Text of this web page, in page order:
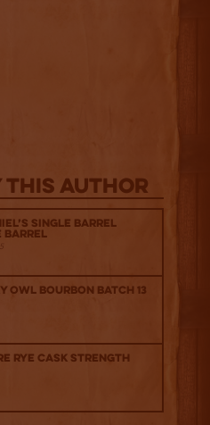
This Author
Single Barrel
Barrel
Owl Bourbon Batch 13
Rye Cask Strength